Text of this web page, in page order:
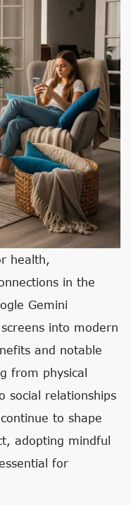
health,
in the
Gemini
into modern
and notable
from physical
social relationships
to shape
adopting mindful
for